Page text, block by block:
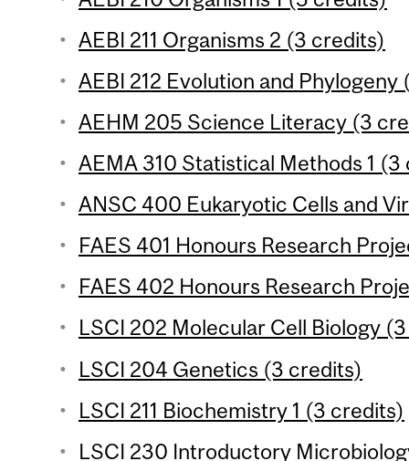
AEBI 211 Organisms 2 (3 credits)
AEBI 212 Evolution and
AEHM 205 Science Literacy (3
AEMA 310 Statistical Methods 1
ANSC 400 Eukaryotic Cells and
FAES 401 Honours Research
FAES 402 Honours Research
LSCI 202 Molecular Cell Biology
LSCI 204 Genetics (3 credits)
LSCI 211 Biochemistry 1 (3 credits)
LSCI 230 Introductory